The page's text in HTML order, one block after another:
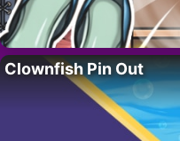
Clownfish Pin Out